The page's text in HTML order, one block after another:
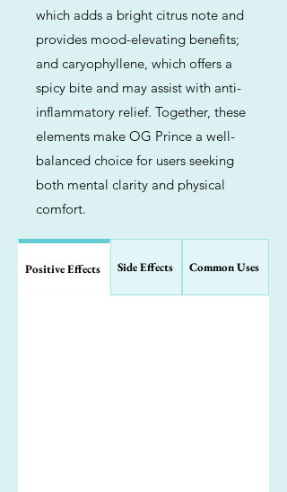
which adds a bright citrus note and
provides mood-elevating benefits;
and caryophyllene, which offers a
spicy bite and may assist with anti-
inflammatory relief. Together, these
elements make OG Prince a well-
balanced choice for users seeking
both mental clarity and physical
comfort.
Positive Effects Side Effects Common Uses